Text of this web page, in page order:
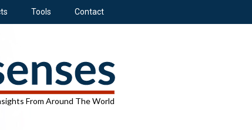
Tools Contact
From Around The World